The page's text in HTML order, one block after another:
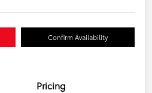
Confirm Availability
Pricing